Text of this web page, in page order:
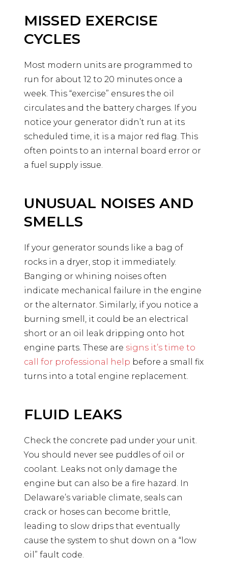
MISSED EXERCISE
CYCLES
Most modern units are programmed to
run for about 12 to 20 minutes once a
week. This “exercise” ensures the oil
circulates and the battery charges. If you
notice your generator didn’t run at its
scheduled time, it is a major red flag. This
often points to an internal board error or
a fuel supply issue.
UNUSUAL NOISES AND
SMELLS
If your generator sounds like a bag of
rocks in a dryer, stop it immediately.
Banging or whining noises often
indicate mechanical failure in the engine
or the alternator. Similarly, if you notice a
burning smell, it could be an electrical
short or an oil leak dripping onto hot
engine parts. These are signs it’s time to
call for professional help before a small fix
turns into a total engine replacement.
FLUID LEAKS
Check the concrete pad under your unit.
You should never see puddles of oil or
coolant. Leaks not only damage the
engine but can also be a fire hazard. In
Delaware’s variable climate, seals can
crack or hoses can become brittle,
leading to slow drips that eventually
cause the system to shut down on a “low
oil” fault code.